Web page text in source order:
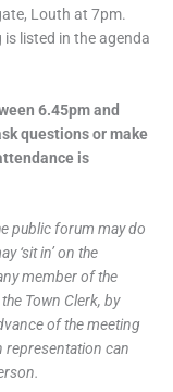
Louth at 7pm.
listed in the agenda
6.45pm and
questions or make
is
public forum may do
‘sit in’ on the
member of the
Town Clerk, by
of the meeting
representation can